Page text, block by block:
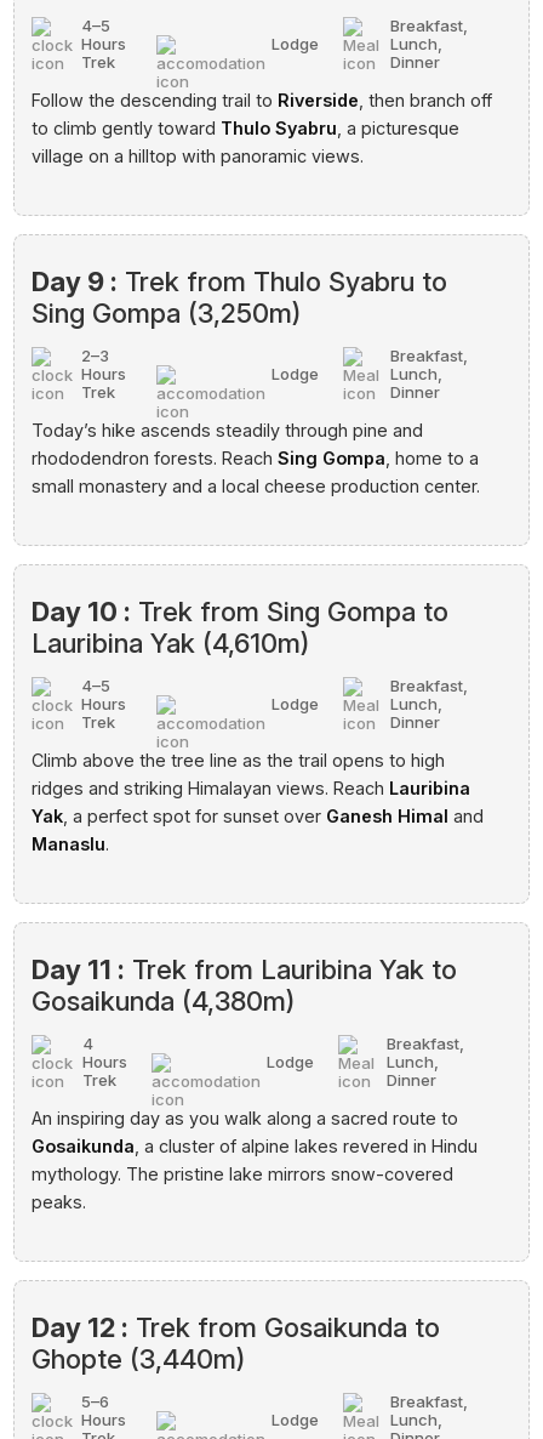
4–5
Hours
Trek
Lodge
Breakfast,
Lunch,
Dinner
Follow the descending trail to Riverside , then branch off
to climb gently toward Thulo Syabru , a picturesque
village on a hilltop with panoramic views.
Day 9 : Trek from Thulo Syabru to
Sing Gompa (3,250m)
2–3
Hours
Trek
Lodge
Breakfast,
Lunch,
Dinner
Today’s hike ascends steadily through pine and
rhododendron forests. ReachSing Gompa , home to a
small monastery and a local cheese production center.
Day 10 : Trek from Sing Gompa to
Lauribina Yak (4,610m)
4–5
Hours
Trek
Lodge
Breakfast,
Lunch,
Dinner
Climb above the tree line as the trail opens to high
ridges and striking Himalayan views. Reach Lauribina
Yak , a perfect spot for sunset over Ganesh Himal and
Manaslu.
Day 11 : Trek from Lauribina Yak to
Gosaikunda (4,380m)
4
Hours
Trek
Lodge
Breakfast,
Lunch,
Dinner
An inspiring day as you walk along a sacred route to
Gosaikunda , a cluster of alpine lakes revered in Hindu
mythology. The pristine lake mirrors snow-covered
peaks.
Day 12 : Trek from Gosaikunda to
Ghopte (3,440m)
5–6
Hours
Lodge
Breakfast,
Lunch,